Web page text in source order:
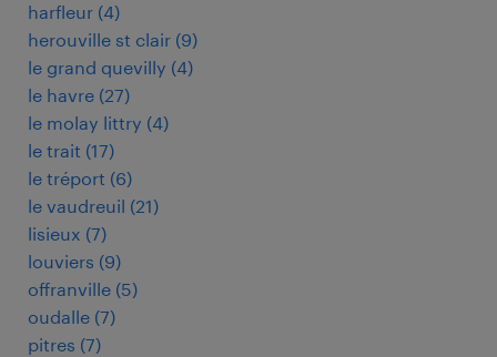
harfleur (4)
herouville st clair (9)
le grand quevilly (4)
le havre (27)
le molay littry (4)
le trait (17)
le tréport (6)
le vaudreuil (21)
lisieux (7)
louviers (9)
offranville (5)
oudalle (7)
pitres (7)